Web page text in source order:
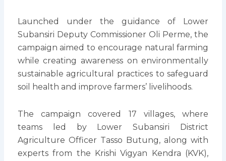
Launched under the guidance of Lower
Subansiri Deputy Commissioner Oli Perme, the
campaign aimed to encourage natural farming
while creating awareness on environmentally
sustainable agricultural practices to safeguard
soil health and improve farmers’ livelihoods.
The campaign covered 17 villages, where
teams led by Lower Subansiri District
Agriculture Officer Tasso Butung, along with
experts from the Krishi Vigyan Kendra (KVK),